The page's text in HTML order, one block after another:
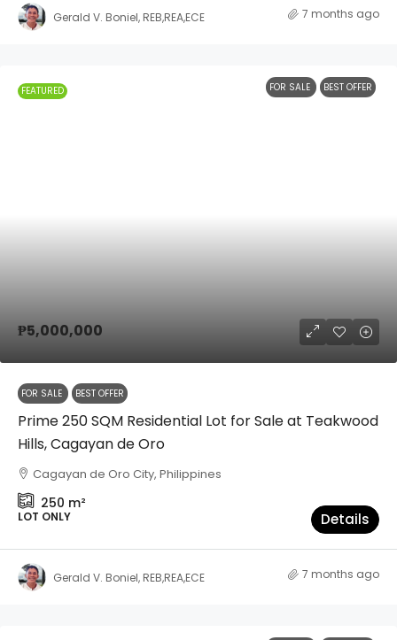
Gerald V. Boniel, REB,REA,ECE 7 months ago
FEATURED FOR SALE BEST OFFER
₱5,000,000
FOR SALE BEST OFFER
Prime 250 SQM Residential Lot for Sale at Teakwood
Hills, Cagayan de Oro
Cagayan de Oro City, Philippines
250 m²
LOT ONLY Details
Gerald V. Boniel, REB,REA,ECE 7 months ago